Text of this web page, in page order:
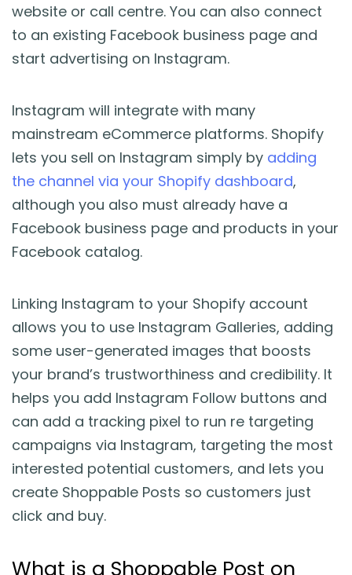
website or call centre. You can also connect
to an existing Facebook business page and
start advertising on Instagram.
Instagram will integrate with many
mainstream eCommerce platforms. Shopify
lets you sell on Instagram simply by adding
the channel via your Shopify dashboard,
although you also must already have a
Facebook business page and products in your
Facebook catalog.
Linking Instagram to your Shopify account
allows you to use Instagram Galleries, adding
some user-generated images that boosts
your brand’s trustworthiness and credibility. It
helps you add Instagram Follow buttons and
can add a tracking pixel to run re targeting
campaigns via Instagram, targeting the most
interested potential customers, and lets you
create Shoppable Posts so customers just
click and buy.
What is a Shoppable Post on